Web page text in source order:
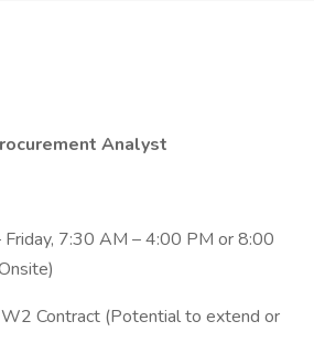
Analyst
Friday, 7:30 AM – 4:00 PM or 8:00
Contract (Potential to extend or